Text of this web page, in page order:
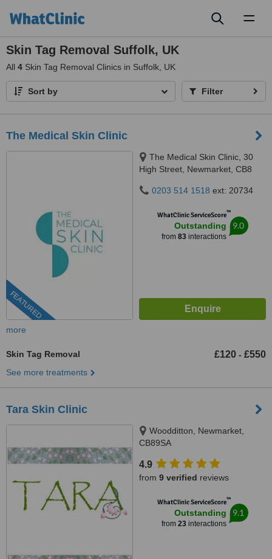
Skin Tag Removal Suffolk, UK
All 4 Skin Tag Removal Clinics in Suffolk, UK
Sort by Filter
The Medical Skin Clinic
FEATURED
The Medical Skin Clinic, 30
High Street, Newmarket, CB8
0203 514 1518 ext: 20734
WhatClinic ServiceScore™
Outstanding
from 83interactions
9.0
more
Skin Tag Removal £120 - £550
See more treatments
Tara Skin Clinic
Woodditton, Newmarket,
CB89SA
4.9
from 9 verified reviews
WhatClinic ServiceScore™
Outstanding
from 23interactions
9.1